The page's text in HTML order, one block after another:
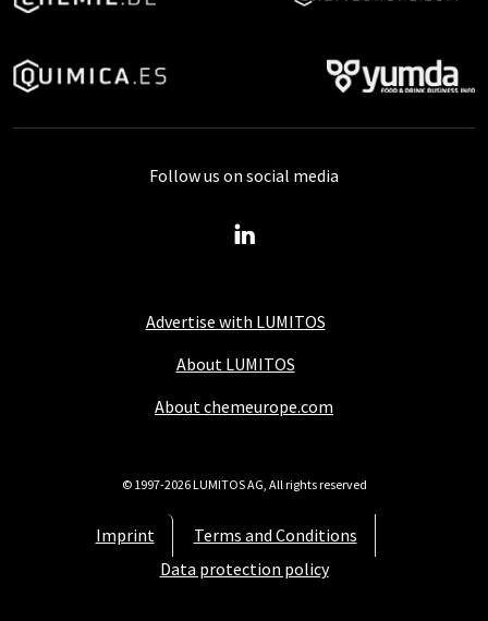
Advertise with LUMITOS
About LUMITOS
About chemeurope.com
Imprint
Terms and Conditions
Data protection policy
Follow us on social media
© 1997-2026 LUMITOS AG, All rights reserved